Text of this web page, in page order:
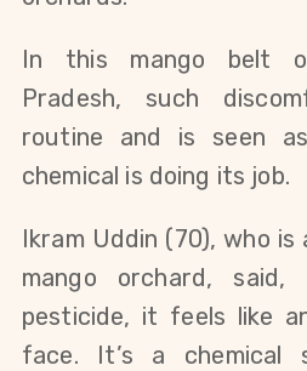
In this mango belt
Pradesh, such
routine and is seen
chemical is doing its job.
Ikram Uddin (70), who
mango orchard, said,
pesticide, it feels like
face. It’s a chemical